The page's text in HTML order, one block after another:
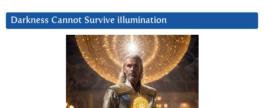
Darkness Cannot Survive iIlumination